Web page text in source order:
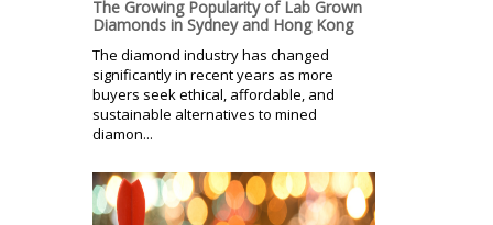
The Growing Popularity of Lab Grown
Diamonds in Sydney and Hong Kong
The diamond industry has changed
significantly in recent years as more
buyers seek ethical, affordable, and
sustainable alternatives to mined
diamon...